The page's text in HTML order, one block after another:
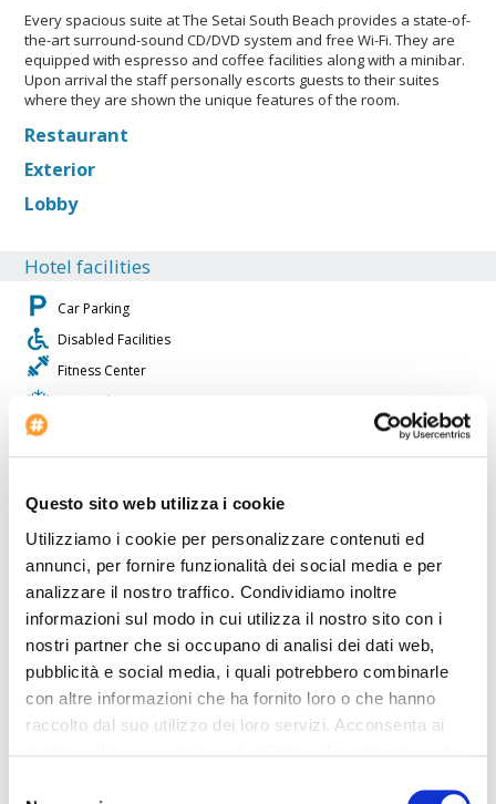
Questo sito web utilizza i cookie
Utilizziamo i cookie per personalizzare contenuti ed
annunci, per fornire funzionalità dei social media e per
analizzare il nostro traffico. Condividiamo inoltre
informazioni sul modo in cui utilizza il nostro sito con i
nostri partner che si occupano di analisi dei dati web,
pubblicità e social media, i quali potrebbero combinarle
con altre informazioni che ha fornito loro o che hanno
raccolto dal suo utilizzo dei loro servizi. Acconsenta ai
Every spacious suite at The Setai South Beach provides a state-of-
the-art surround-sound CD/DVD system and free Wi-Fi. They are
equipped with espresso and coffee facilities along with a minibar.
Upon arrival the staff personally escorts guests to their suites
where they are shown the unique features of the room.
Restaurant
Exterior
Lobby
Hotel facilities
Car Parking
Disabled Facilities
Fitness Center
Air conditioning
Restaurant
Check-in at: 15:00
Shops
Outdoor Swimmingpool
Non smoking rooms
Laundry Service
Beauty Center
TheHotel The Setaiis perfect for who wants to travel by car.
is fully equipped with a conference room. The property has its